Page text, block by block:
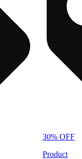
30% OFF
Product